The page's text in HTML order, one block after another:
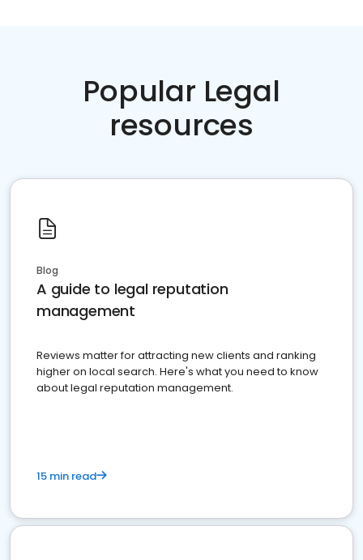
Popular Legal
resources
Blog
A guide to legal reputation
management
Reviews matter for attracting new clients and ranking
higher on local search. Here's what you need to know
about legal reputation management.
15 min read